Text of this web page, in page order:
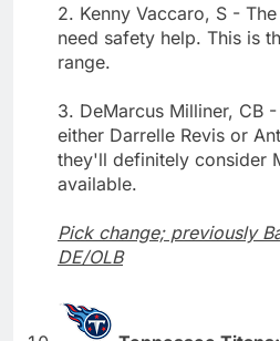
2. Kenny Vaccaro, S -
need safety help. This is
range.
3. DeMarcus Milliner, CB
either Darrelle Revis or
they'll definitely consider
available.
Pick change; previously
DE/OLB